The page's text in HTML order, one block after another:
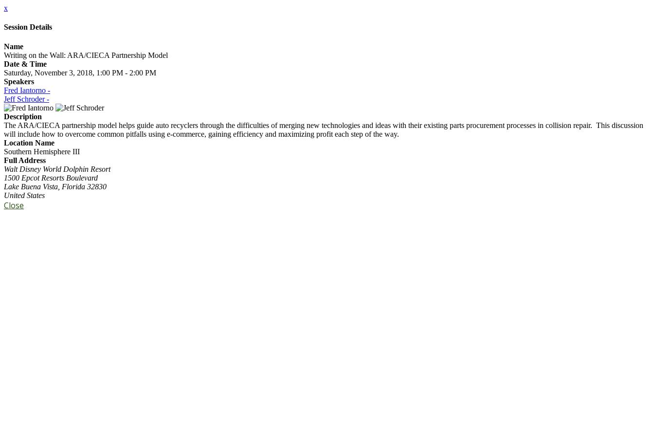
x
Session Details
Name
Writing on the Wall: ARA/CIECA Partnership Model
Date & Time
Saturday, November 3, 2018, 1:00 PM - 2:00 PM
Speakers
Fred Iantorno -
Jeff Schroder -
Description
The ARA/CIECA partnership model helps guide auto recyclers through the difficulties of merging new technologies and ideas with their existing parts procurement processes in collision repair. This discussion
will include how to overcome common pitfalls using e-commerce, gaining efficiency and maximizing profit each step of the way.
Location Name
Southern Hemisphere III
Full Address
Walt Disney World Dolphin Resort
1500 Epcot Resorts Boulevard
Lake Buena Vista, Florida 32830
United States
Close